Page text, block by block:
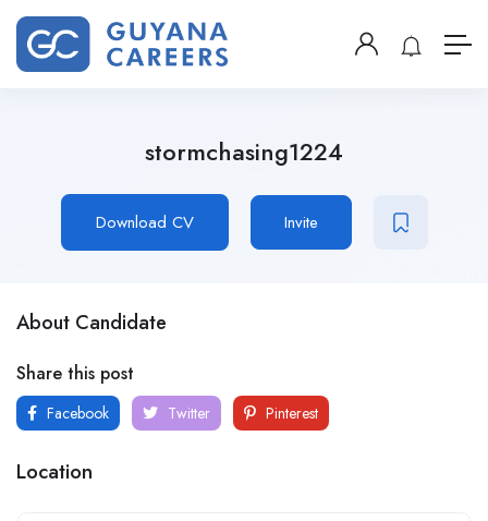
stormchasing1224
Download CV Invite
About Candidate
Share this post
Facebook Twitter Pinterest
Location